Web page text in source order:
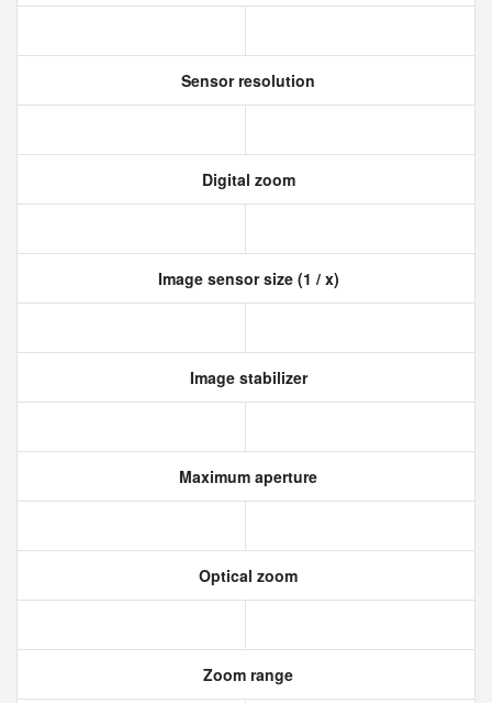
Sensor resolution
Digital zoom
Image sensor size (1 / x)
Image stabilizer
Maximum aperture
Optical zoom
Zoom range